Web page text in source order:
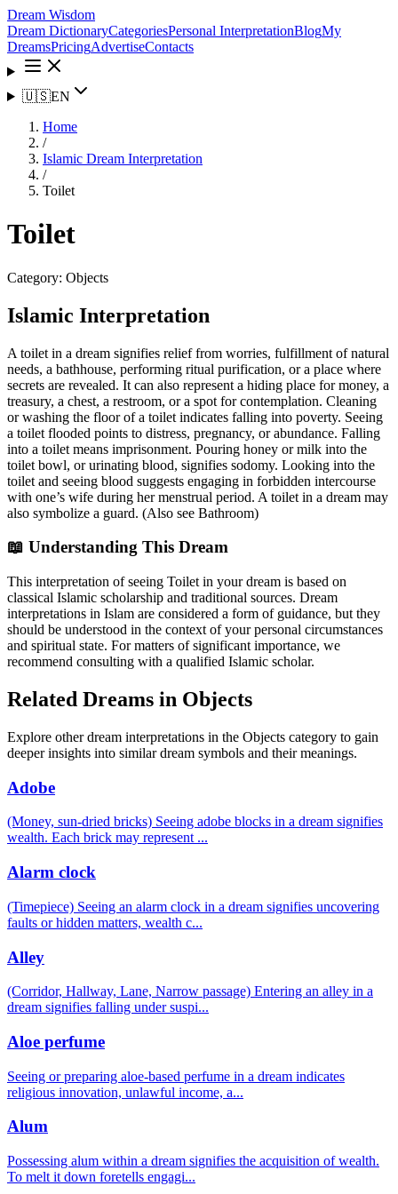
Dream Wisdom
Dream DictionaryCategoriesPersonal InterpretationBlogMy
DreamsPricingAdvertiseContacts
🇺🇸EN
Home
/
Islamic Dream Interpretation
/
Toilet
Toilet
Category: Objects
Islamic Interpretation
A toilet in a dream signifies relief from worries, fulfillment of natural
needs, a bathhouse, performing ritual purification, or a place where
secrets are revealed. It can also represent a hiding place for money, a
treasury, a chest, a restroom, or a spot for contemplation. Cleaning
or washing the floor of a toilet indicates falling into poverty. Seeing
a toilet flooded points to distress, pregnancy, or abundance. Falling
into a toilet means imprisonment. Pouring honey or milk into the
toilet bowl, or urinating blood, signifies sodomy. Looking into the
toilet and seeing blood suggests engaging in forbidden intercourse
with one’s wife during her menstrual period. A toilet in a dream may
also symbolize a guard. (Also see Bathroom)
📖 Understanding This Dream
This interpretation of seeing Toilet in your dream is based on
classical Islamic scholarship and traditional sources. Dream
interpretations in Islam are considered a form of guidance, but they
should be understood in the context of your personal circumstances
and spiritual state. For matters of significant importance, we
recommend consulting with a qualified Islamic scholar.
Related Dreams in Objects
Explore other dream interpretations in the Objects category to gain
deeper insights into similar dream symbols and their meanings.
Adobe
(Money, sun-dried bricks) Seeing adobe blocks in a dream signifies
wealth. Each brick may represent ...
Alarm clock
(Timepiece) Seeing an alarm clock in a dream signifies uncovering
faults or hidden matters, wealth c...
Alley
(Corridor, Hallway, Lane, Narrow passage) Entering an alley in a
dream signifies falling under suspi...
Aloe perfume
Seeing or preparing aloe-based perfume in a dream indicates
religious innovation, unlawful income, a...
Alum
Possessing alum within a dream signifies the acquisition of wealth.
To melt it down foretells engagi...